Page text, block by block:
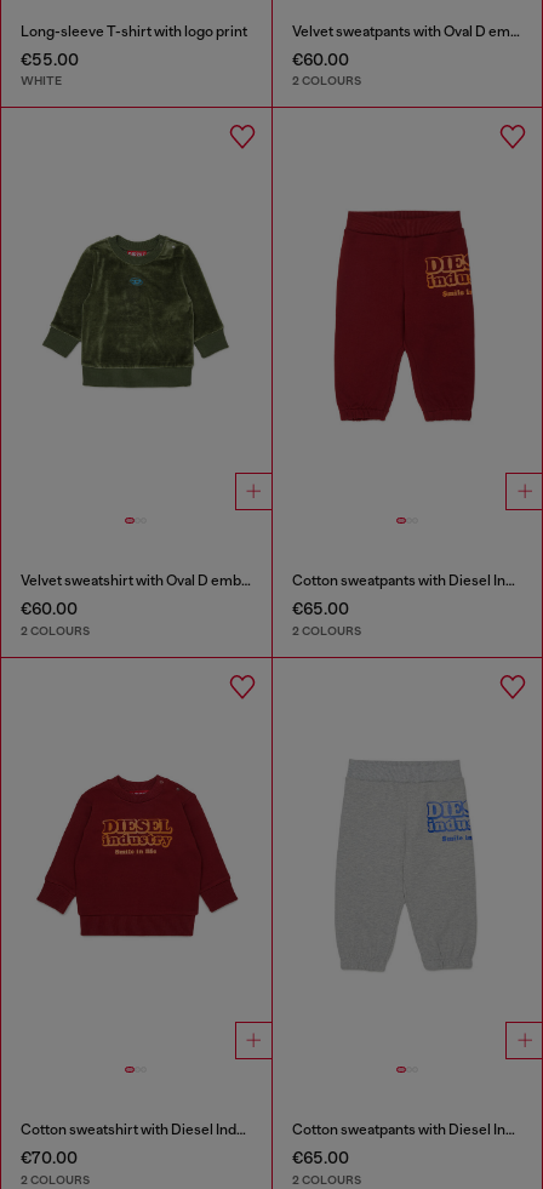
Long-sleeve T-shirt with logo print
€55.00
WHITE
Velvet sweatpants with Oval D embroidery
€60.00
2 COLOURS
Velvet sweatshirt with Oval D embroidery
€60.00
2 COLOURS
Cotton sweatpants with Diesel Industry print
€65.00
2 COLOURS
Cotton sweatshirt with Diesel Industry print
€70.00
2 COLOURS
Cotton sweatpants with Diesel Industry print
€65.00
2 COLOURS